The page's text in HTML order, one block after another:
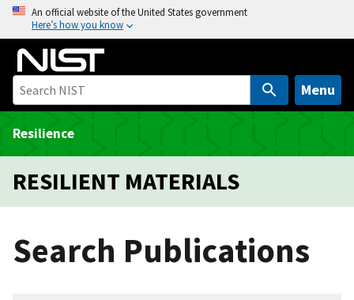
o
c
An official website of the United States government
Here’s how you know
Menu
Resilience
RESILIENT MATERIALS
Search Publications